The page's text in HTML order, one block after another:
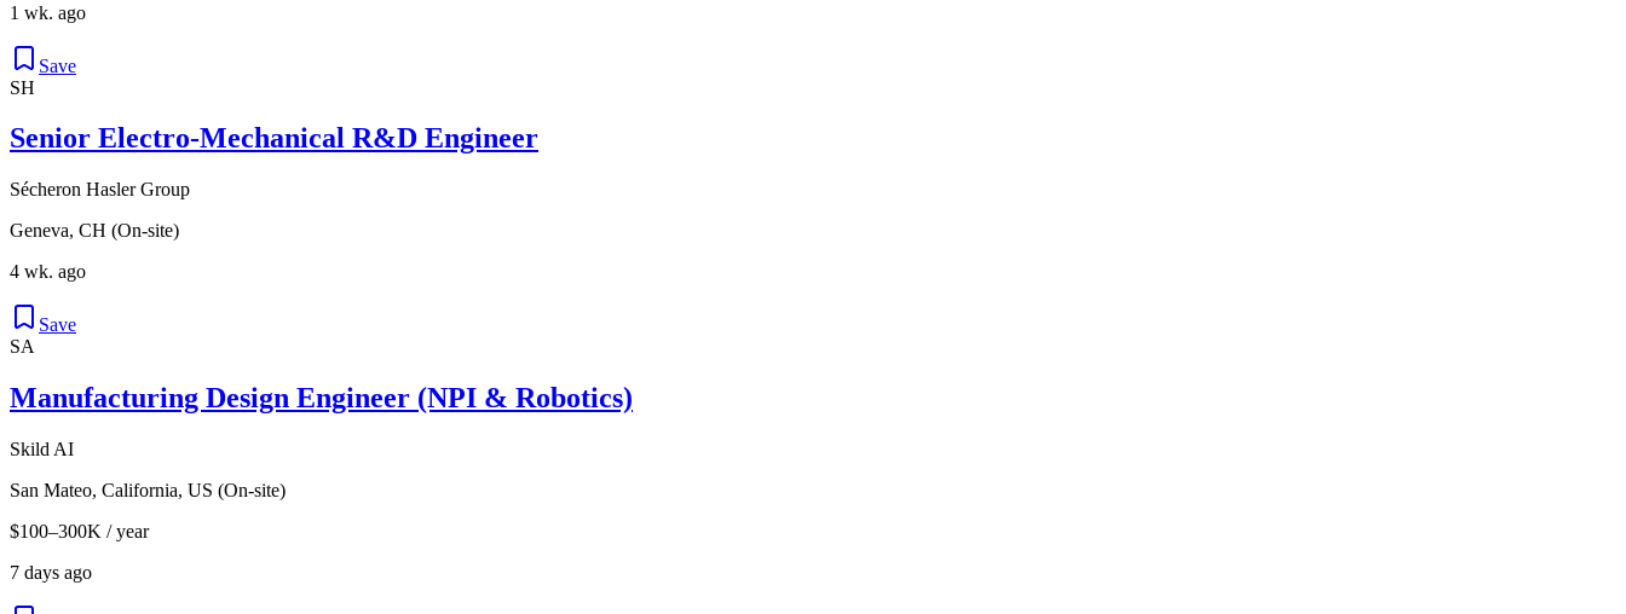
1 wk. ago
Save
SH
Senior Electro-Mechanical R&D Engineer
Sécheron Hasler Group
Geneva, CH (On-site)
4 wk. ago
Save
SA
Manufacturing Design Engineer (NPI & Robotics)
Skild AI
San Mateo, California, US (On-site)
$100–300K / year
7 days ago